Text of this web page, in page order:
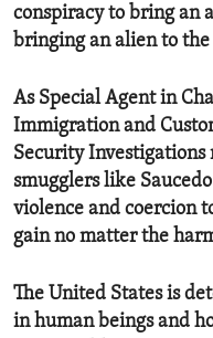
conspiracy to bring an
bringing an alien to
As Special Agent in
Immigration and
Security
smugglers like
violence and coercion
gain no matter the
The United States is
in human beings and